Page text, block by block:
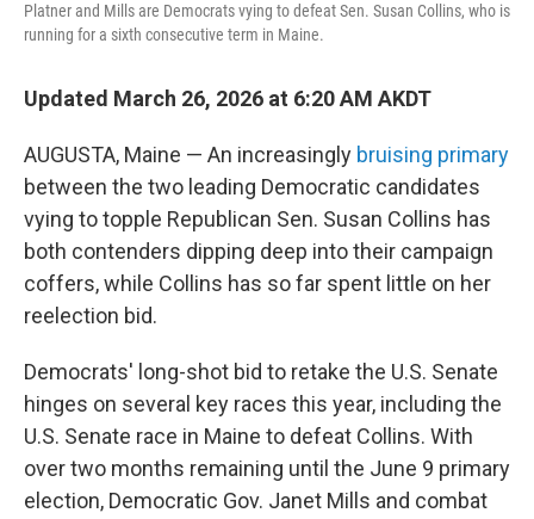
Platner and Mills are Democrats vying to defeat Sen. Susan Collins, who is
running for a sixth consecutive term in Maine.
Updated March 26, 2026 at 6:20 AM AKDT
AUGUSTA, Maine — An increasingly bruising primary
between the two leading Democratic candidates
vying to topple Republican Sen. Susan Collins has
both contenders dipping deep into their campaign
coffers, while Collins has so far spent little on her
reelection bid.
Democrats' long-shot bid to retake the U.S. Senate
hinges on several key races this year, including the
U.S. Senate race in Maine to defeat Collins. With
over two months remaining until the June 9 primary
election, Democratic Gov. Janet Mills and combat